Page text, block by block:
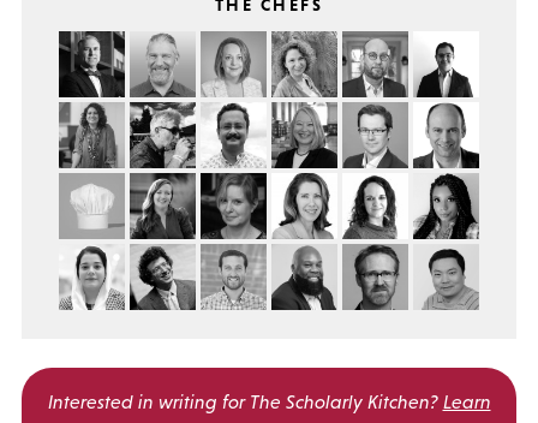
THE CHEFS
Interested in writing for The Scholarly Kitchen? Learn